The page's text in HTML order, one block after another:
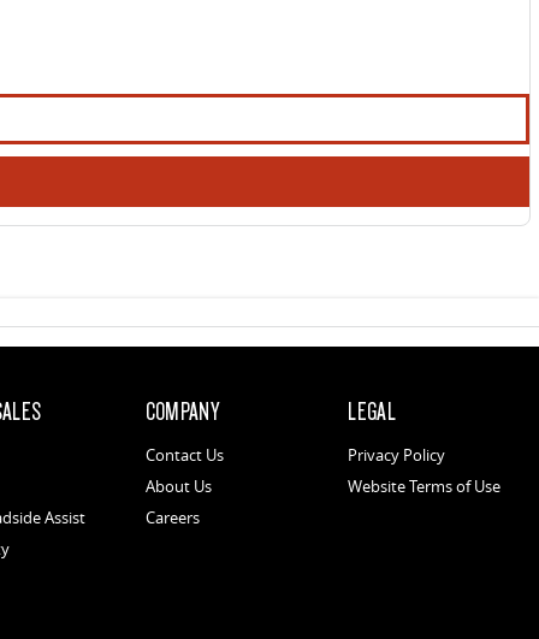
Assist
COMPANY
Contact Us
About Us
Careers
LEGAL
Privacy Policy
Website Terms of Use